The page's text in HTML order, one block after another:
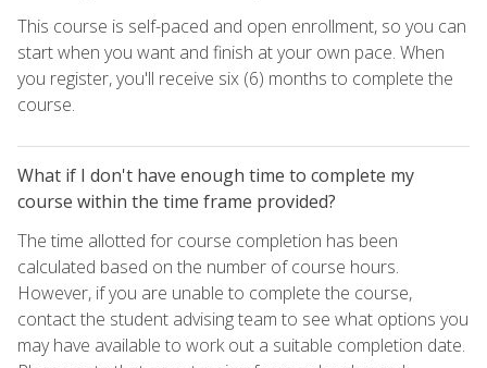
This course is self-paced and open enrollment, so you can
start when you want and finish at your own pace. When
you register, you'll receive six (6) months to complete the
course.
What if I don't have enough time to complete my
course within the time frame provided?
The time allotted for course completion has been
calculated based on the number of course hours.
However, if you are unable to complete the course,
contact the student advising team to see what options you
may have available to work out a suitable completion date.